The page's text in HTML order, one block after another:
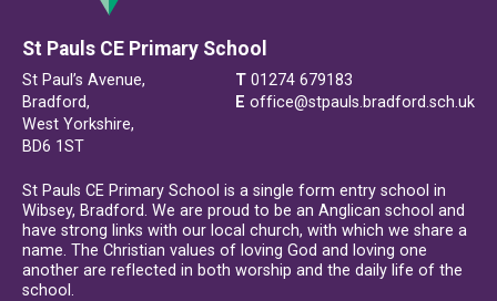
St Pauls CE Primary School
St Paul’s Avenue,
Bradford,
West Yorkshire,
BD6 1ST
T 01274 679183
E office@stpauls.bradford.sch.uk
St Pauls CE Primary School is a single form entry school in
Wibsey, Bradford. We are proud to be an Anglican school and
have strong links with our local church, with which we share a
name. The Christian values of loving God and loving one
another are reflected in both worship and the daily life of the
school.